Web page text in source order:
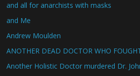
and all for anarchists with masks
and Me
Andrew Moulden
ANOTHER DEAD DOCTOR WHO
Another Holistic Doctor murdered Dr.